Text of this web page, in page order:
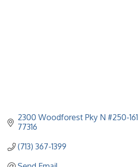
2300 Woodforest Pky N #250-161
77316
(713) 367-1399